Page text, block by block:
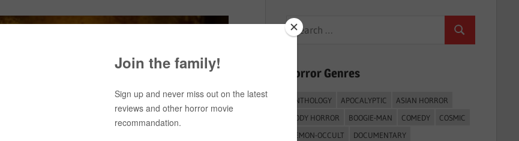
Search
for:
Search
Horror Genres
ANTHOLOGY APOCALYPTIC
ASIAN HORROR
BODY HORROR
BOOGIE-MAN COMEDY
COSMIC
DEMON-OCCULT
DOCUMENTARY